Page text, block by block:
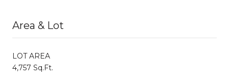
Area & Lot
LOT AREA
4,757 Sq.Ft.